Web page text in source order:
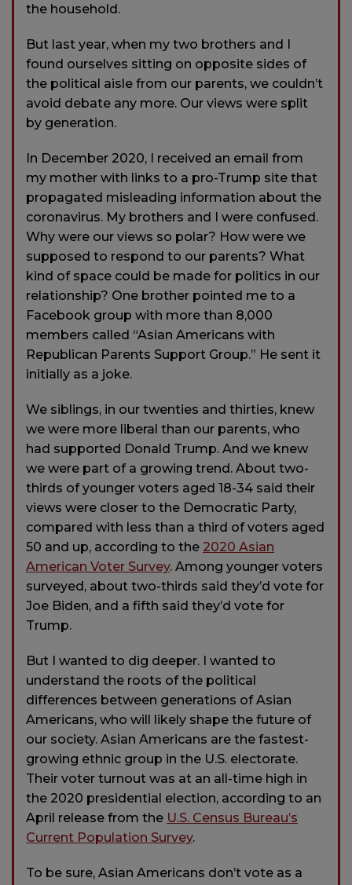
the household.
But last year, when my two brothers and I
found ourselves sitting on opposite sides of
the political aisle from our parents, we couldn’t
avoid debate any more. Our views were split
by generation.
In December 2020, I received an email from
my mother with links to a pro-Trump site that
propagated misleading information about the
coronavirus. My brothers and I were confused.
Why were our views so polar? How were we
supposed to respond to our parents? What
kind of space could be made for politics in our
relationship? One brother pointed me to a
Facebook group with more than 8,000
members called “Asian Americans with
Republican Parents Support Group.” He sent it
initially as a joke.
We siblings, in our twenties and thirties, knew
we were more liberal than our parents, who
had supported Donald Trump. And we knew
we were part of a growing trend. About two-
thirds of younger voters aged 18-34 said their
views were closer to the Democratic Party,
compared with less than a third of voters aged
50 and up, according to the 2020 Asian
American Voter Survey. Among younger voters
surveyed, about two-thirds said they’d vote for
Joe Biden, and a fifth said they’d vote for
Trump.
But I wanted to dig deeper. I wanted to
understand the roots of the political
differences between generations of Asian
Americans, who will likely shape the future of
our society. Asian Americans are the fastest-
growing ethnic group in the U.S. electorate.
Their voter turnout was at an all-time high in
the 2020 presidential election, according to an
April release from the U.S. Census Bureau’s
Current Population Survey.
To be sure, Asian Americans don’t vote as a